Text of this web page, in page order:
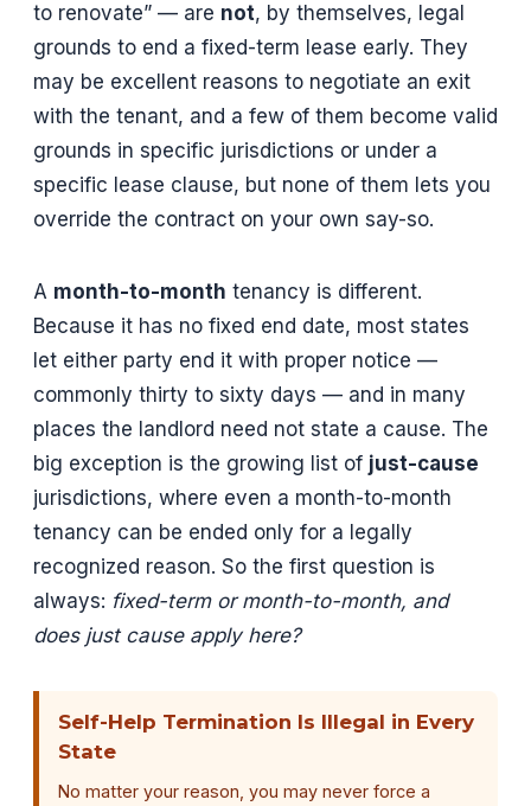
to renovate” — are not, by themselves, legal
grounds to end a fixed-term lease early. They
may be excellent reasons to negotiate an exit
with the tenant, and a few of them become valid
grounds in specific jurisdictions or under a
specific lease clause, but none of them lets you
override the contract on your own say-so.
A month-to-month tenancy is different.
Because it has no fixed end date, most states
let either party end it with proper notice —
commonly thirty to sixty days — and in many
places the landlord need not state a cause. The
big exception is the growing list of just-cause
jurisdictions, where even a month-to-month
tenancy can be ended only for a legally
recognized reason. So the first question is
always: fixed-term or month-to-month, and
does just cause apply here?
Self-Help Termination Is Illegal in Every
State
No matter your reason, you may never force a